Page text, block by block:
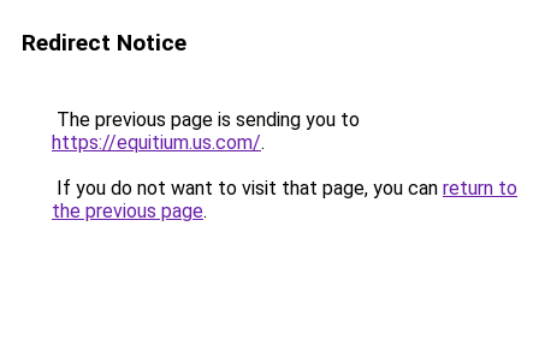
Redirect Notice
The previous page is sending you to
https://equitium.us.com/.
If you do not want to visit that page, you can return to
the previous page.